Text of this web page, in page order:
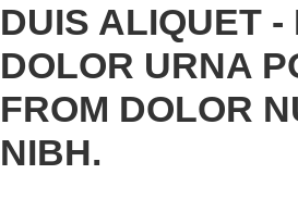
DUIS ALIQUET -
DOLOR URNA
FROM DOLOR
NIBH.